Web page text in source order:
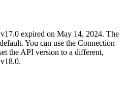
expired on May 14, 2024. The
You can use the Connection
the API version to a different,